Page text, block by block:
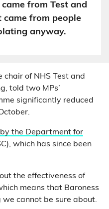
from Test and
came from people
anyway.
of NHS Test and
told two MPs’
significantly reduced
the Department for
which has since been
the effectiveness of
means that Baroness
we cannot be sure about.